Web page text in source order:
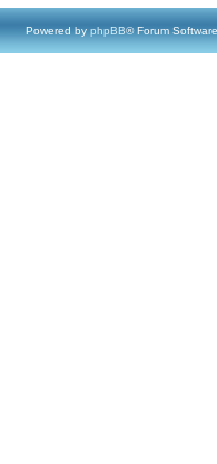
Powered by phpBB® Forum